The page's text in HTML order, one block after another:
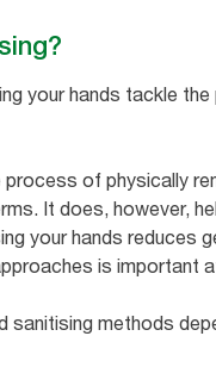
your hands tackle
process of physically
It does, however,
your hands reduces
is important
sanitising methods